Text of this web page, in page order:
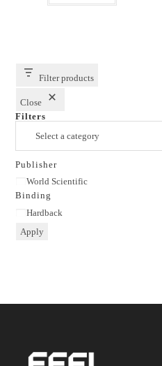
Filter products
Close
Filters
category
Publisher
Publisher
World Scientific
Binding
Binding
Hardback
Apply